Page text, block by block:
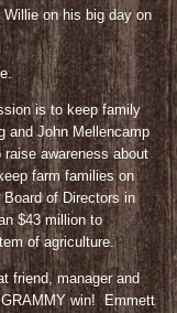
on his big day on
is to keep family
and John Mellencamp
awareness about
farm families on
Board of Directors in
$43 million to
of agriculture.
friend, manager and
win! Emmett